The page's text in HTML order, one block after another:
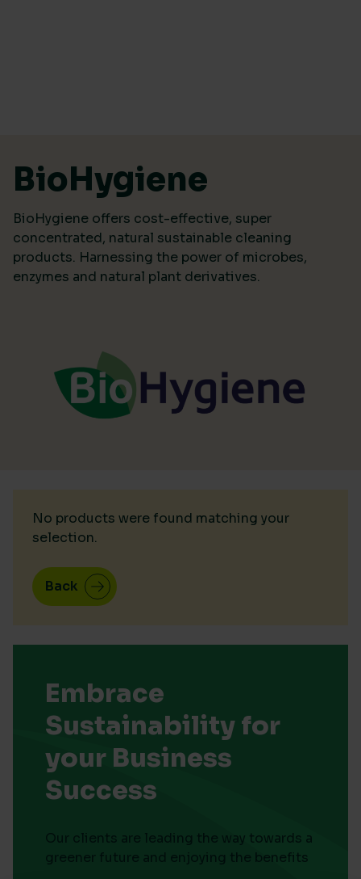
BioHygiene
BioHygiene offers cost-effective, super
concentrated, natural sustainable cleaning
products. Harnessing the power of microbes,
enzymes and natural plant derivatives.
No products were found matching your
selection.
Back
Embrace
Sustainability for
your Business
Success
Our clients are leading the way towards a
greener future and enjoying the benefits